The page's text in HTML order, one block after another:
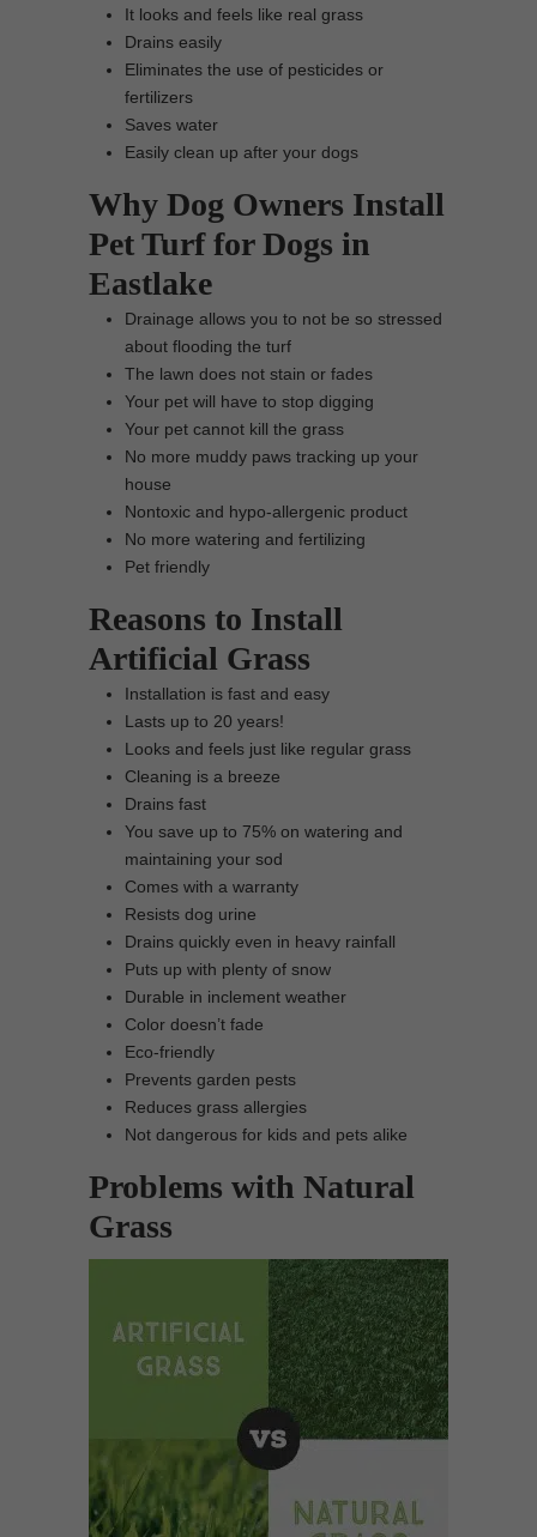
It looks and feels like real grass
Drains easily
Eliminates the use of pesticides or
fertilizers
Saves water
Easily clean up after your dogs
Why Dog Owners Install
Pet Turf for Dogs in
Eastlake
Drainage allows you to not be so stressed
about flooding the turf
The lawn does not stain or fades
Your pet will have to stop digging
Your pet cannot kill the grass
No more muddy paws tracking up your
house
Nontoxic and hypo-allergenic product
No more watering and fertilizing
Pet friendly
Reasons to Install
Artificial Grass
Installation is fast and easy
Lasts up to 20 years!
Looks and feels just like regular grass
Cleaning is a breeze
Drains fast
You save up to 75% on watering and
maintaining your sod
Comes with a warranty
Resists dog urine
Drains quickly even in heavy rainfall
Puts up with plenty of snow
Durable in inclement weather
Color doesn’t fade
Eco-friendly
Prevents garden pests
Reduces grass allergies
Not dangerous for kids and pets alike
Problems with Natural
Grass